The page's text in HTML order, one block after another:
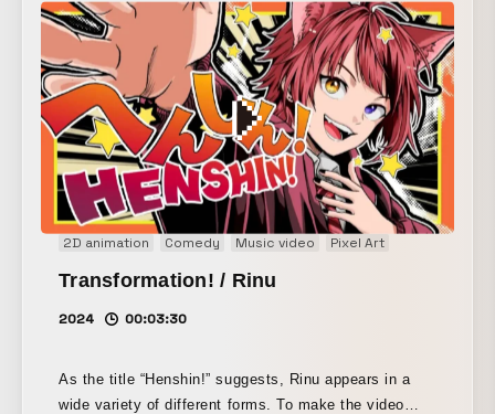
II,” a work depicting an adventure on the now-
outdated platform of the nation-state.
2D animation Comedy Music video Pixel Art
Transformation! / Rinu
2024 00:03:30
As the title “Henshin!” suggests, Rinu appears in a
wide variety of different forms. To make the video